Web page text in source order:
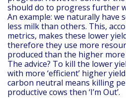
should do to progress further
An example: we naturally have
less milk than others. This,
metrics, makes these lower
therefore they use more
produced than the higher more
The advice? To kill the lower
with more ‘efficient’ higher
carbon neutral means killing
productive cows then ‘I’m Out’.